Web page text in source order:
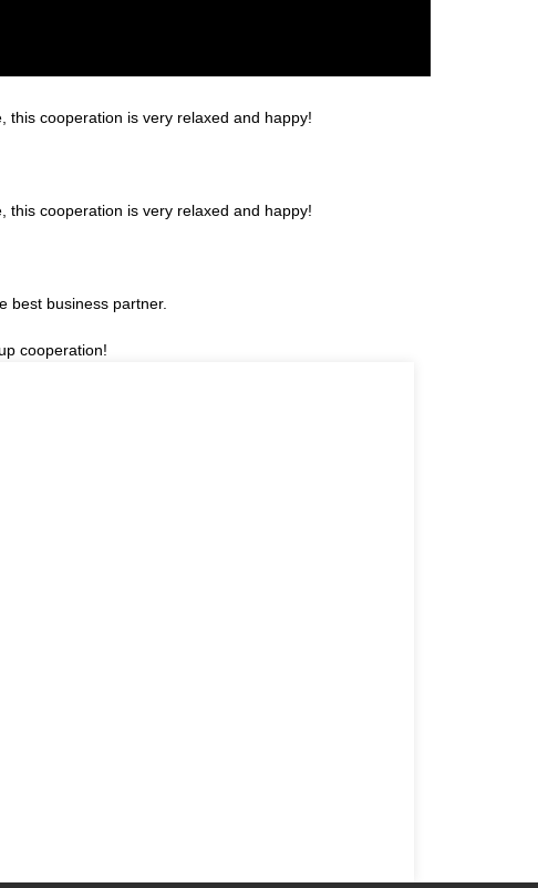
cooperation is very relaxed and happy!
cooperation is very relaxed and happy!
best business partner.
cooperation!